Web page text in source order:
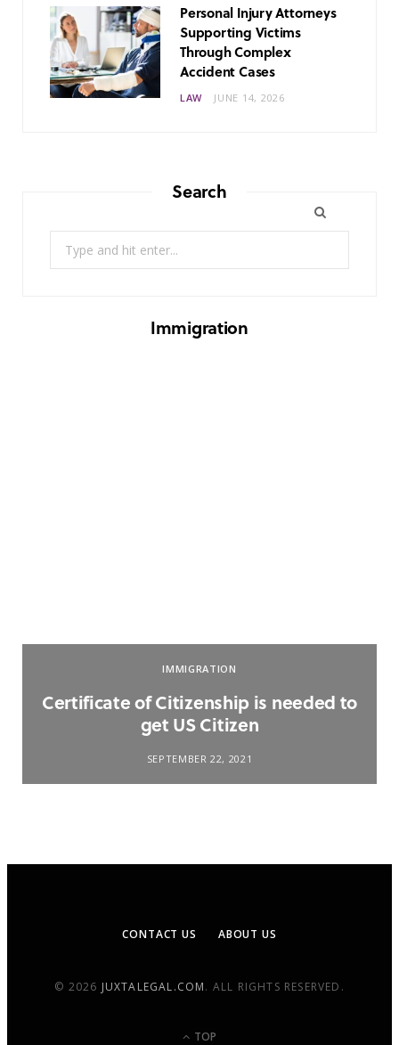
Personal Injury Attorneys
Supporting Victims
Through Complex
Accident Cases
LAW JUNE 14, 2026
Search
for:
Immigration
IMMIGRATION
Certificate of Citizenship is needed to
get US Citizen
SEPTEMBER 22, 2021
CONTACT US ABOUT US
© 2026 JUXTALEGAL.COM. ALL RIGHTS RESERVED.
TOP